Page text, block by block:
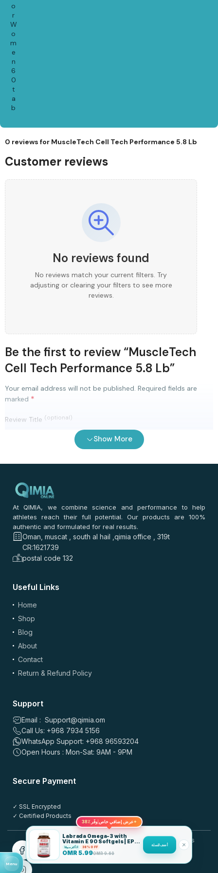
o
r
W
o
m
e
n
6
0
t
a
b
0 reviews for MuscleTech Cell Tech Performance 5.8 Lb
Customer reviews
No reviews found
No reviews match your current filters. Try
adjusting or clearing your filters to see more
reviews.
Be the first to review “MuscleTech
Cell Tech Performance 5.8 Lb”
Your email address will not be published. Required fields are
marked *
Review Title (optional)
Your review*
Add Photos/Videos
Images: up to 5 files, max 5MB each | Videos: up to 2 files, max 50MB each, 60
Email*
Save my name, email, and website in this browser for the
Post this review anonymously
Show More
At QIMIA, we combine science and performance to help
athletes reach their full potential. Our products are 100%
authentic and formulated for real results.
Oman, muscat , south al hail ,qimia office , 319t
CR:1621739
postal code 132
Useful Links
Home
Shop
Blog
About
Contact
Return & Refund Policy
Support
Email : Support@qimia.om
Call Us: +968 7934 5156
WhatsApp Support: +968 96593204
Open Hours : Mon-Sat: 9AM - 9PM
Secure Payment
✓ SSL Encrypted
✓ Certified Products
© 2025 QIMIA.om. All rights
reserved.
Menu
✦عرض إضافي خاص وفّر38٪
Labrada Omega-3 with
Vitamin E 90 Softgels | EPA
180 DHA 120
الأكثر مبيعًا 38% OFF
OMR 5.99OMR9.60
أضف للسلة